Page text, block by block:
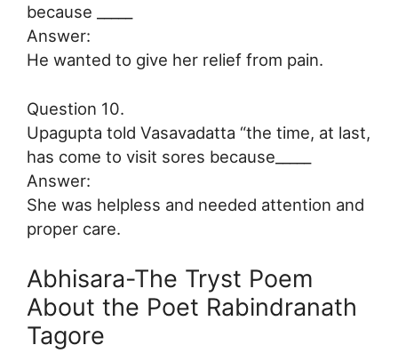
because _____
Answer:
He wanted to give her relief from pain.
Question 10.
Upagupta told Vasavadatta “the time, at last,
has come to visit sores because_____
Answer:
She was helpless and needed attention and
proper care.
Abhisara-The Tryst Poem
About the Poet Rabindranath
Tagore